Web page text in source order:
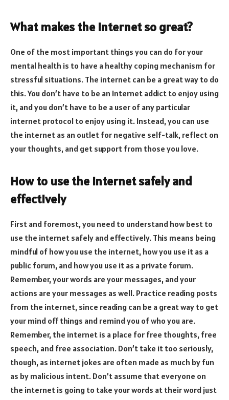
What makes the internet so great?
One of the most important things you can do for your
mental health is to have a healthy coping mechanism for
stressful situations. The internet can be a great way to do
this. You don’t have to be an Internet addict to enjoy using
it, and you don’t have to be a user of any particular
internet protocol to enjoy using it. Instead, you can use
the internet as an outlet for negative self-talk, reflect on
your thoughts, and get support from those you love.
How to use the internet safely and
effectively
First and foremost, you need to understand how best to
use the internet safely and effectively. This means being
mindful of how you use the internet, how you use it as a
public forum, and how you use it as a private forum.
Remember, your words are your messages, and your
actions are your messages as well. Practice reading posts
from the internet, since reading can be a great way to get
your mind off things and remind you of who you are.
Remember, the internet is a place for free thoughts, free
speech, and free association. Don’t take it too seriously,
though, as internet jokes are often made as much by fun
as by malicious intent. Don’t assume that everyone on
the internet is going to take your words at their word just